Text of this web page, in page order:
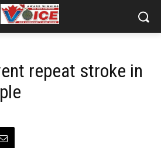
repeat stroke in